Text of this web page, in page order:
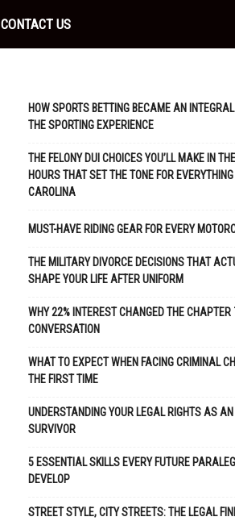
CONTACT US
HOW SPORTS BETTING BECAME AN
THE SPORTING EXPERIENCE
THE FELONY DUI CHOICES YOU’LL MAKE IN
HOURS THAT SET THE TONE FOR
CAROLINA
MUST-HAVE RIDING GEAR FOR EVERY
THE MILITARY DIVORCE DECISIONS THAT
SHAPE YOUR LIFE AFTER UNIFORM
WHY 22% INTEREST CHANGED THE CHAPTER
CONVERSATION
WHAT TO EXPECT WHEN FACING CRIMINAL
THE FIRST TIME
UNDERSTANDING YOUR LEGAL RIGHTS AS
SURVIVOR
5 ESSENTIAL SKILLS EVERY FUTURE
DEVELOP
STREET STYLE, CITY STREETS: THE LEGAL